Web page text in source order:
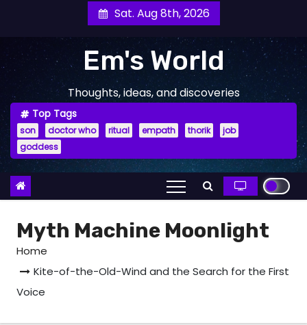
content
Sat. Aug 8th, 2026
Em's World
Thoughts, ideas, and discoveries
Top Tags
son doctor who ritual empath thorik
job
goddess
Myth Machine Moonlight
Home
Kite-of-the-Old-Wind and the Search for the First
Voice